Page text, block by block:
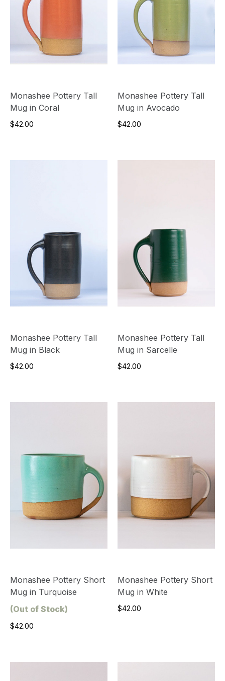
Monashee Pottery Tall
Mug in Coral
$42.00
Monashee Pottery Tall
Mug in Avocado
$42.00
Monashee Pottery Tall
Mug in Black
$42.00
Monashee Pottery Tall
Mug in Sarcelle
$42.00
Monashee Pottery Short
Mug in Turquoise
(Out of Stock)
$42.00
Monashee Pottery Short
Mug in White
$42.00